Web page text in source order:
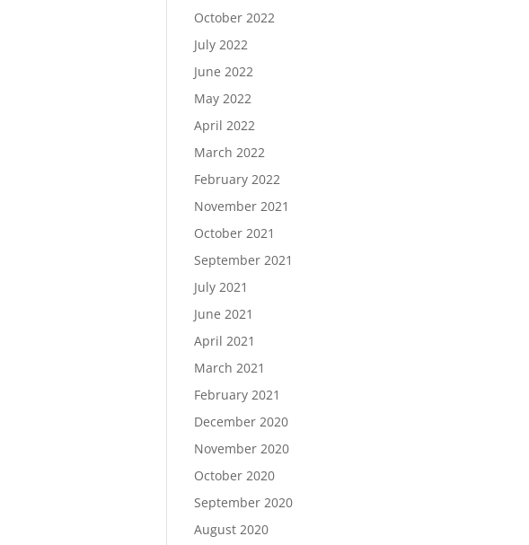
October 2022
July 2022
June 2022
May 2022
April 2022
March 2022
February 2022
November 2021
October 2021
September 2021
July 2021
June 2021
April 2021
March 2021
February 2021
December 2020
November 2020
October 2020
September 2020
August 2020